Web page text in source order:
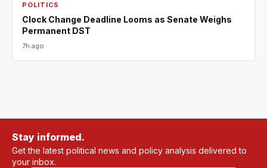
POLITICS
Clock Change Deadline Looms as Senate Weighs
Permanent DST
7h ago
Stay informed.
Get the latest political news and policy analysis delivered to
your inbox.